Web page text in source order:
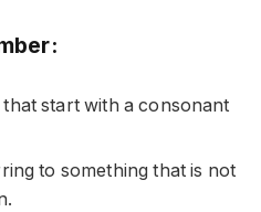
start with a consonant
to something that is not